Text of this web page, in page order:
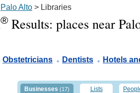
Palo Alto > Libraries
® Results: places near
Obstetricians . Dentists . Hotels
Businesses (17) Lists